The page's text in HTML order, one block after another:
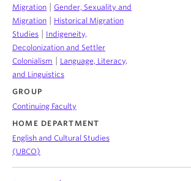
Migration
Gender, Sexuality and
Migration
Historical Migration
Studies
Indigeneity,
Decolonization and Settler
Colonialism
Language, Literacy,
and Linguistics
GROUP
Continuing Faculty
HOME DEPARTMENT
English and Cultural Studies
(UBCO)